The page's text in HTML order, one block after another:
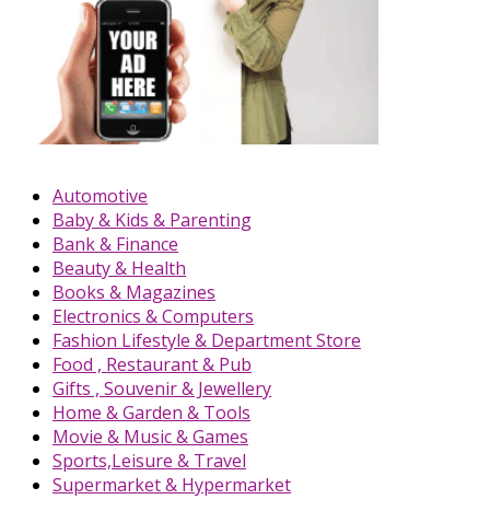
Automotive
Baby & Kids & Parenting
Bank & Finance
Beauty & Health
Books & Magazines
Electronics & Computers
Fashion Lifestyle & Department Store
Food , Restaurant & Pub
Gifts , Souvenir & Jewellery
Home & Garden & Tools
Movie & Music & Games
Sports,Leisure & Travel
Supermarket & Hypermarket